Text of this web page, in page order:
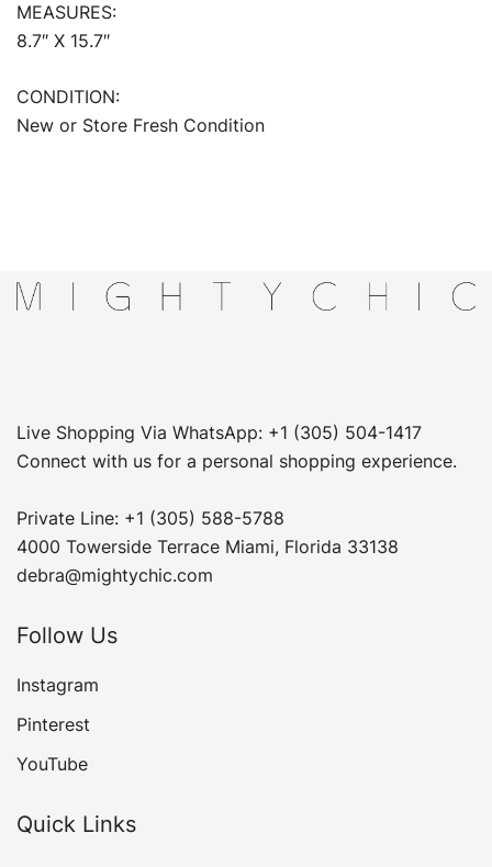
MEASURES:
8.7″ X 15.7″
CONDITION:
New or Store Fresh Condition
Live Shopping Via WhatsApp: +1 (305) 504-1417
Connect with us for a personal shopping experience.
Private Line: +1 (305) 588-5788
4000 Towerside Terrace Miami, Florida 33138
debra@mightychic.com
Follow Us
Instagram
Pinterest
YouTube
Quick Links